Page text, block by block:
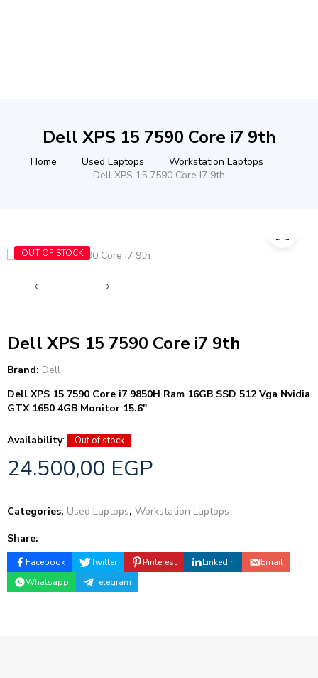
Dell XPS 15 7590 Core i7 9th
Home Used Laptops
Workstation Laptops
Dell XPS 15 7590 Core I7 9th
OUT OF STOCK
Dell XPS 15 7590 Core i7 9th
Brand: Dell
Dell XPS 15 7590 Core i7 9850H Ram 16GB SSD 512 Vga Nvidia
GTX 1650 4GB Monitor 15.6″
Availability: Out of stock
24.500,00 EGP
Categories: Used Laptops, Workstation Laptops
Share:
Facebook Twitter Pinterest Linkedin
Email
Whatsapp
Telegram